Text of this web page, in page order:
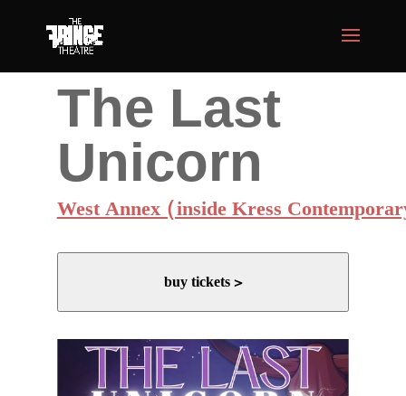
The Last
Unicorn
West Annex (inside Kress
buy tickets >